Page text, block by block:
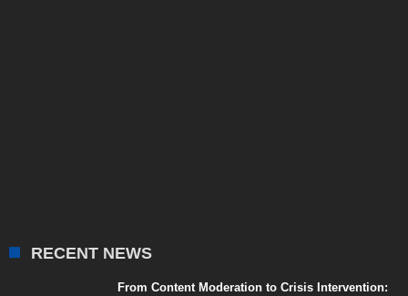
RECENT NEWS
From Content Moderation to Crisis Intervention: